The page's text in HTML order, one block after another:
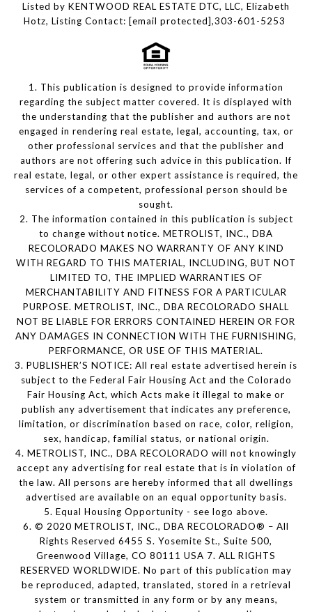
Listed by KENTWOOD REAL ESTATE DTC, LLC, Elizabeth
Hotz, Listing Contact: [email protected],303-601-5253
1. This publication is designed to provide information
regarding the subject matter covered. It is displayed with
the understanding that the publisher and authors are not
engaged in rendering real estate, legal, accounting, tax, or
other professional services and that the publisher and
authors are not offering such advice in this publication. If
real estate, legal, or other expert assistance is required, the
services of a competent, professional person should be
sought.
2. The information contained in this publication is subject
to change without notice. METROLIST, INC., DBA
RECOLORADO MAKES NO WARRANTY OF ANY KIND
WITH REGARD TO THIS MATERIAL, INCLUDING, BUT NOT
LIMITED TO, THE IMPLIED WARRANTIES OF
MERCHANTABILITY AND FITNESS FOR A PARTICULAR
PURPOSE. METROLIST, INC., DBA RECOLORADO SHALL
NOT BE LIABLE FOR ERRORS CONTAINED HEREIN OR FOR
ANY DAMAGES IN CONNECTION WITH THE FURNISHING,
PERFORMANCE, OR USE OF THIS MATERIAL.
3. PUBLISHER’S NOTICE: All real estate advertised herein is
subject to the Federal Fair Housing Act and the Colorado
Fair Housing Act, which Acts make it illegal to make or
publish any advertisement that indicates any preference,
limitation, or discrimination based on race, color, religion,
sex, handicap, familial status, or national origin.
4. METROLIST, INC., DBA RECOLORADO will not knowingly
accept any advertising for real estate that is in violation of
the law. All persons are hereby informed that all dwellings
advertised are available on an equal opportunity basis.
5. Equal Housing Opportunity - see logo above.
6. © 2020 METROLIST, INC., DBA RECOLORADO® – All
Rights Reserved 6455 S. Yosemite St., Suite 500,
Greenwood Village, CO 80111 USA 7. ALL RIGHTS
RESERVED WORLDWIDE. No part of this publication may
be reproduced, adapted, translated, stored in a retrieval
system or transmitted in any form or by any means,